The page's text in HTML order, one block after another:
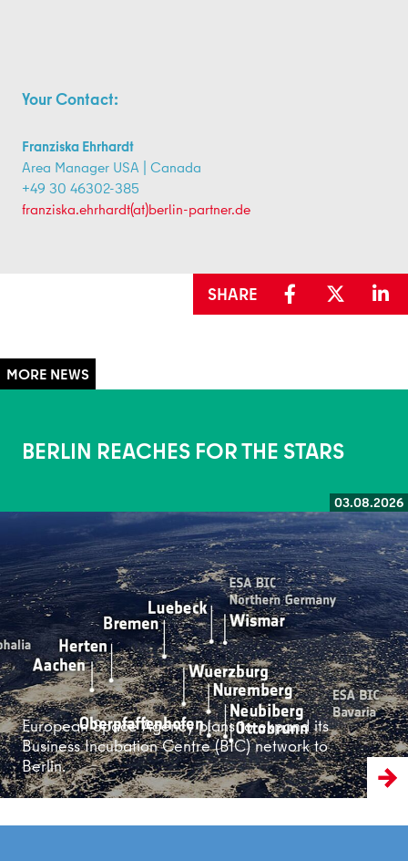
Your Contact:
Franziska Ehrhardt
Area Manager USA | Canada
+49 30 46302-385
franziska.ehrhardt(at)berlin-partner.de
SHARE
BERLIN REACHES FOR THE STARS
03.08.2026
European Space Agency plans to expand its
Business Incubation Centre (BIC) network to
Berlin.
Read more